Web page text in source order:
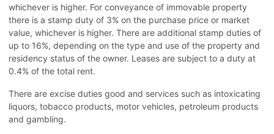
whichever is higher. For conveyance of immovable property
there is a stamp duty of 3% on the purchase price or market
value, whichever is higher. There are additional stamp duties of
up to 16%, depending on the type and use of the property and
residency status of the owner. Leases are subject to a duty at
0.4% of the total rent.
There are excise duties good and services such as intoxicating
liquors, tobacco products, motor vehicles, petroleum products
and gambling.